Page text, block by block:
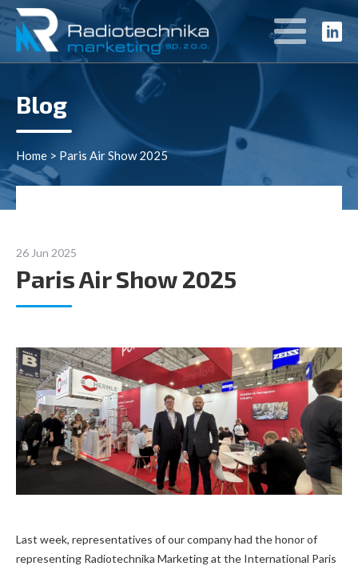
Blog
Home > Paris Air Show 2025
26 Jun 2025
Paris Air Show 2025
Last week, representatives of our company had the honor of
representing Radiotechnika Marketing at the International Paris